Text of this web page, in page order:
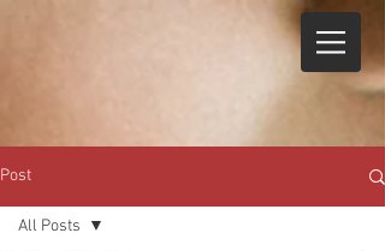
Post
All Posts